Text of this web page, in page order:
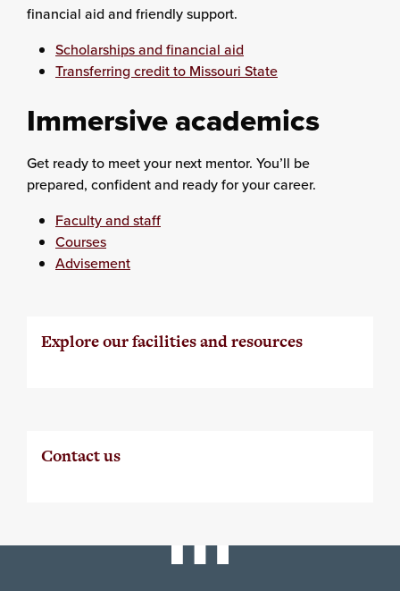
financial aid and friendly support.
Scholarships and financial aid
Transferring credit to Missouri State
Immersive academics
Get ready to meet your next mentor. You’ll be
prepared, confident and ready for your career.
Faculty and staff
Courses
Advisement
Explore our facilities and resources
Contact us